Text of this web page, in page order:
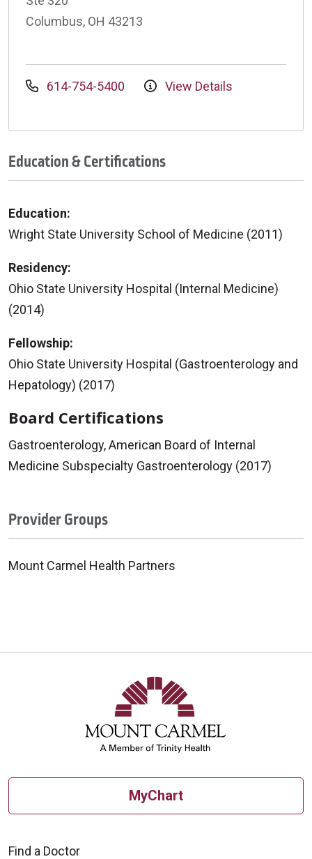
Columbus, OH 43213
614-754-5400 View Details
Education & Certifications
Education:
Wright State University School of Medicine (2011)
Residency:
Ohio State University Hospital (Internal Medicine)
(2014)
Fellowship:
Ohio State University Hospital (Gastroenterology and
Hepatology) (2017)
Board Certifications
Gastroenterology, American Board of Internal
Medicine Subspecialty Gastroenterology (2017)
Provider Groups
Mount Carmel Health Partners
MyChart
Find a Doctor